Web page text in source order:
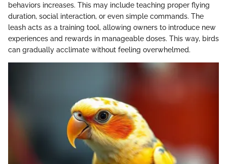
behaviors increases. This may include teaching proper flying
duration, social interaction, or even simple commands. The
leash acts as a training tool, allowing owners to introduce new
experiences and rewards in manageable doses. This way, birds
can gradually acclimate without feeling overwhelmed.